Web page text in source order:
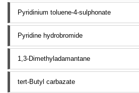
Pyridinium toluene-4-sulphonate
Pyridine hydrobromide
1,3-Dimethyladamantane
tert-Butyl carbazate